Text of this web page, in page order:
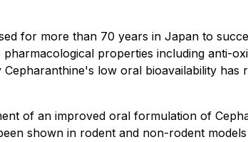
for more than 70 years in Japan to
properties including anti-
low oral bioavailability
of an improved oral formulation of
shown in rodent and non-rodent